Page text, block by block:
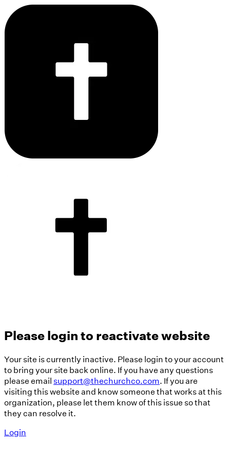
Please login to reactivate website
Your site is currently inactive. Please login to your account
to bring your site back online. If you have any questions
please emailsupport@thechurchco.com. If you are
visiting this website and know someone that works at this
organization, please let them know of this issue so that
they can resolve it.
Login